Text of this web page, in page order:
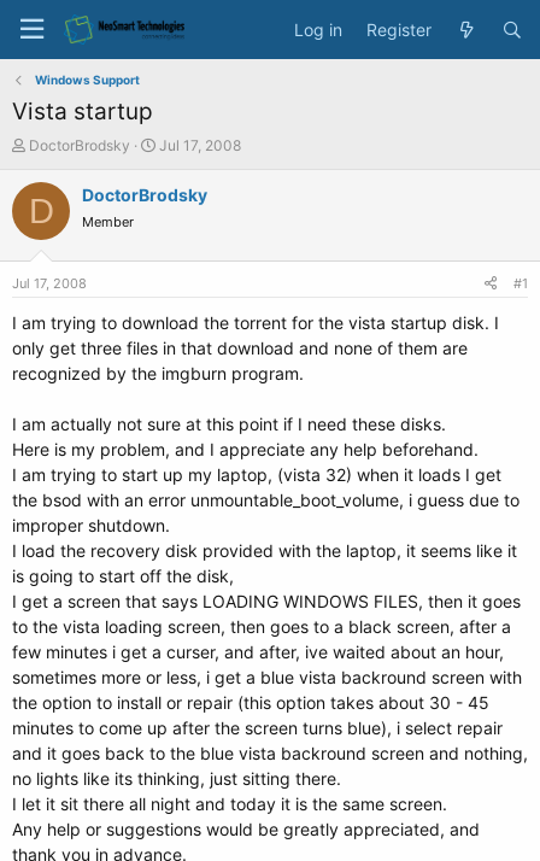
Log in Register
Windows Support
Vista startup
T
r
s
a
e
DoctorBrodsky
S
a
e
Jul 17, 2008
D DoctorBrodsky
Member
Jul 17, 2008 #1
I am trying to download the torrent for the vista startup disk. I
only get three files in that download and none of them are
recognized by the imgburn program.
I am actually not sure at this point if I need these disks.
Here is my problem, and I appreciate any help beforehand.
I am trying to start up my laptop, (vista 32) when it loads I get
the bsod with an error unmountable_boot_volume, i guess due to
improper shutdown.
I load the recovery disk provided with the laptop, it seems like it
is going to start off the disk,
I get a screen that says LOADING WINDOWS FILES, then it goes
to the vista loading screen, then goes to a black screen, after a
few minutes i get a curser, and after, ive waited about an hour,
sometimes more or less, i get a blue vista backround screen with
the option to install or repair (this option takes about 30 - 45
minutes to come up after the screen turns blue), i select repair
and it goes back to the blue vista backround screen and nothing,
no lights like its thinking, just sitting there.
I let it sit there all night and today it is the same screen.
Any help or suggestions would be greatly appreciated, and
thank you in advance.